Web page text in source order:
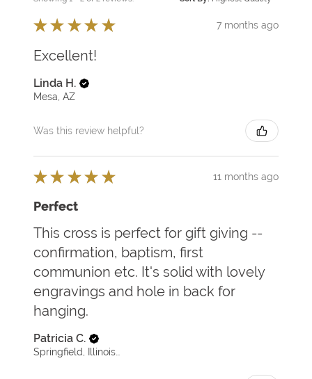
★ ★ ★ ★ ★ 7 months ago
Excellent!
Linda H.
Mesa, AZ
Was this review helpful?
★ ★ ★ ★ ★ 11 months ago
Perfect
This cross is perfect for gift giving --
confirmation, baptism, first
communion etc. It's solid with lovely
engravings and hole in back for
hanging.
Patricia C.
Springfield, Illinois, United States